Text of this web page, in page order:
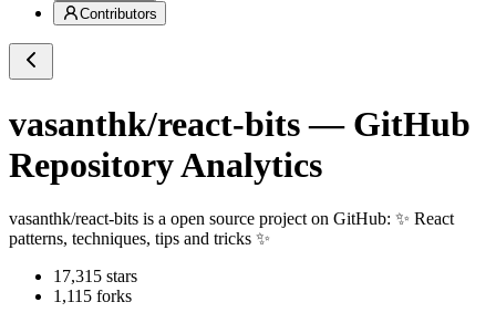
Contributors
vasanthk/react-bits— GitHub
Repository Analytics
vasanthk/react-bits is a open source project on GitHub: ✨ React
patterns, techniques, tips and tricks ✨
17,315 stars
1,115 forks